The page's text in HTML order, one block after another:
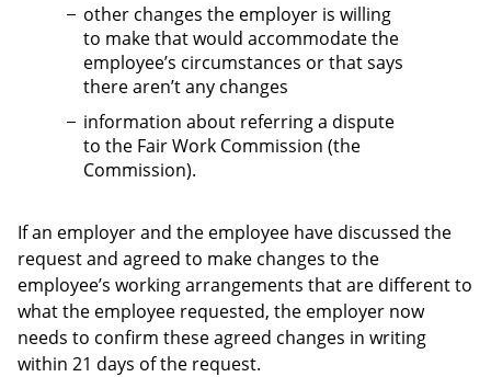
other changes the employer is willing
to make that would accommodate the
employee’s circumstances or that says
there aren’t any changes
information about referring a dispute
to the Fair Work Commission (the
Commission).
If an employer and the employee have discussed the
request and agreed to make changes to the
employee’s working arrangements that are different to
what the employee requested, the employer now
needs to confirm these agreed changes in writing
within 21 days of the request.